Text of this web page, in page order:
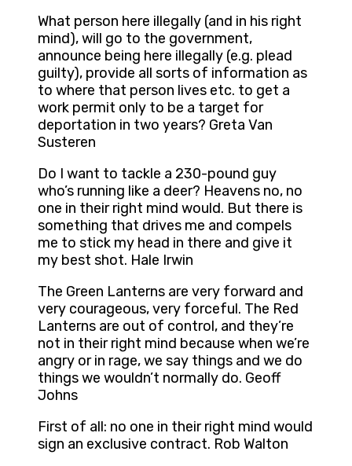
What person here illegally (and in his right
mind), will go to the government,
announce being here illegally (e.g. plead
guilty), provide all sorts of information as
to where that person lives etc. to get a
work permit only to be a target for
deportation in two years? Greta Van
Susteren
Do I want to tackle a 230-pound guy
who’s running like a deer? Heavens no, no
one in their right mind would. But there is
something that drives me and compels
me to stick my head in there and give it
my best shot. Hale Irwin
The Green Lanterns are very forward and
very courageous, very forceful. The Red
Lanterns are out of control, and they’re
not in their right mind because when we’re
angry or in rage, we say things and we do
things we wouldn’t normally do. Geoff
Johns
First of all: no one in their right mind would
sign an exclusive contract. Rob Walton